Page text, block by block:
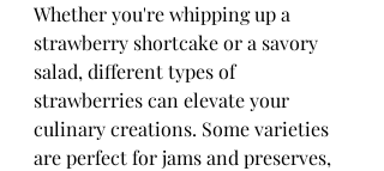
Whether you're whipping up a
strawberry shortcake or a savory
salad, different types of
strawberries can elevate your
culinary creations. Some varieties
are perfect for jams and preserves,